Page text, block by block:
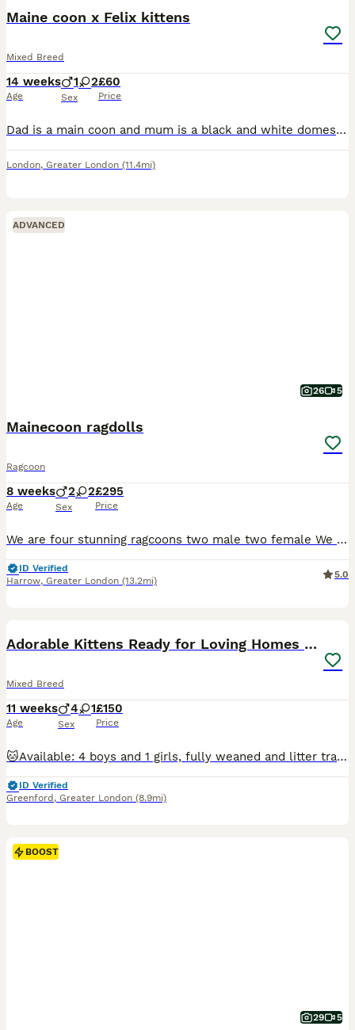
Maine coon x Felix kittens
Mixed Breed
14 weeks
Age
1 2
Sex
£60
Price
Dad is a main coon and mum is a black and white domestic, both can be seen. They are indoor cat's, kittens are healthy, eating wet and dry food, been wormed and defleaed, will need to repeat, will giv
London, Greater London (11.4mi)
ADVANCED
26 5
Mainecoon ragdolls
Ragcoon
8 weeks
Age
2 2
Sex
£295
Price
We are four stunning ragcoons two male two female We were born on the 10th of June and will be 8 weeks on 5th of August We have the most softest fur and the sweetest temperament being half ragdoll a
ID Verified
Harrow, Greater London (13.2mi)
5.0
Adorable Kittens Ready for Loving Homes ❤️
Mixed Breed
11 weeks
Age
4 1
Sex
£150
Price
🐱Available: 4 boys and 1 girls, fully weaned and litter trained. They are sweet, affectionate, playful, and curious, raised around people and children. They are comfortable both indoors and in the garden and are ready to fill their new homes with purrs, love, and joy. If you think you can give one of them a loving home, feel free to get in touch and come meet them! 🐾
ID Verified
Greenford , Greater London (8.9mi)
BOOST
29 5